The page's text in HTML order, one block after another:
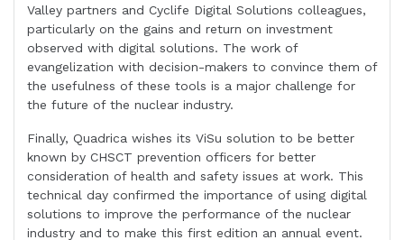
Valley partners and Cyclife Digital Solutions colleagues,
particularly on the gains and return on investment
observed with digital solutions. The work of
evangelization with decision-makers to convince them of
the usefulness of these tools is a major challenge for
the future of the nuclear industry.
Finally, Quadrica wishes its ViSu solution to be better
known by CHSCT prevention officers for better
consideration of health and safety issues at work. This
technical day confirmed the importance of using digital
solutions to improve the performance of the nuclear
industry and to make this first edition an annual event.